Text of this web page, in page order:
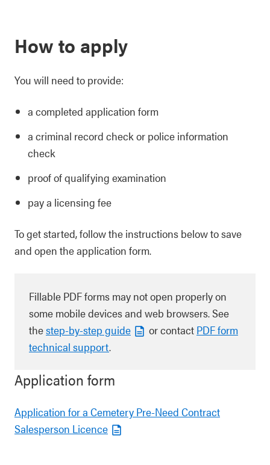
How to apply
You will need to provide:
a completed application form
a criminal record check or police information
check
proof of qualifying examination
pay a licensing fee
To get started, follow the instructions below to save
and open the application form.
Fillable PDF forms may not open properly on
some mobile devices and web browsers. See
thestep-by-step guide or contact PDF form
technical support.
Application form
Application for a Cemetery Pre-Need Contract
Salesperson Licence